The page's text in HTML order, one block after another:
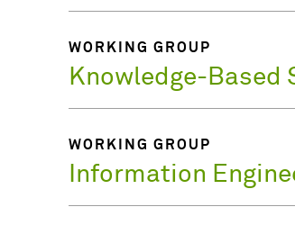
WORKING GROUP
Knowledge-Based
WORKING GROUP
Information